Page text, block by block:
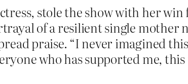
stole the show with her
of a resilient single mother
praise. “I never imagined
who has supported me,